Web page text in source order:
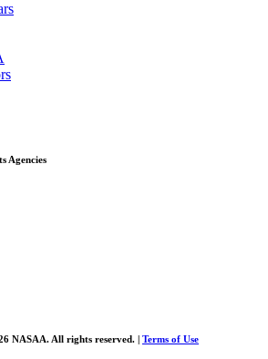
Agencies
NASAA. All rights reserved. | Terms of Use